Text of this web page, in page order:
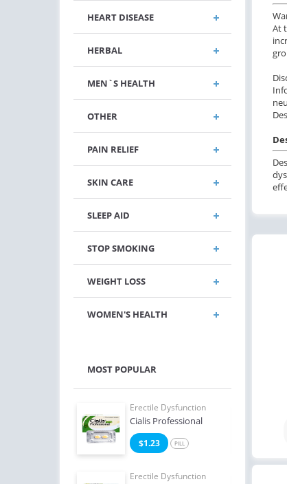
HEART DISEASE
HERBAL
MEN`S HEALTH
OTHER
PAIN RELIEF
SKIN CARE
SLEEP AID
STOP SMOKING
WEIGHT LOSS
WOMEN'S HEALTH
MOST POPULAR
Erectile Dysfunction
Cialis Professional
$1.23 PILL
Erectile Dysfunction
At